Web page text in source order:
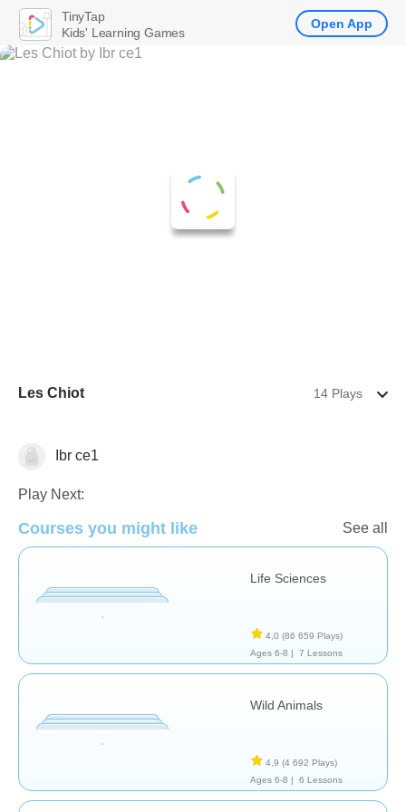
Les Chiot 14 Plays
AnimauxIbr ce1
Play Next:
Courses you might like See all
Life Sciences
4,0 (86 659 Plays)
Ages 6-8 |
7 Lessons
Wild Animals
4,9 (4 692 Plays)
Ages 6-8 |
6 Lessons
TinyTap
Kids' Learning Games
Open App